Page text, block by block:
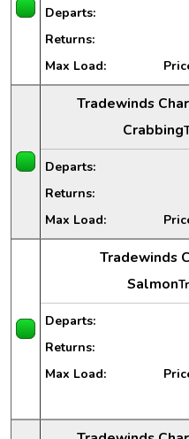
Departs:
Returns:
Max Load:
Tradewinds
Crabbing
Departs:
Returns:
Max Load:
Tradewinds
Salmon
Departs:
Returns:
Max Load: